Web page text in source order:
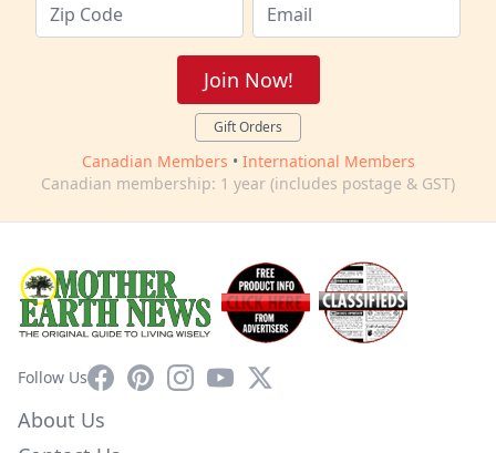
Join Now!
Gift Orders
Canadian Members • International Members
Canadian membership: 1 year (includes postage & GST)
Follow UsFacebookPinterestInstagram
YouTube
X
About Us